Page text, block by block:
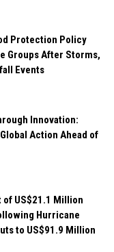
Protection Policy
Groups After Storms,
Events
Innovation:
Action Ahead of
of US$21.1 Million
Hurricane
to US$91.9 Million